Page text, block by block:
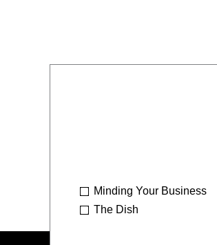
Minding Your Business
The Dish